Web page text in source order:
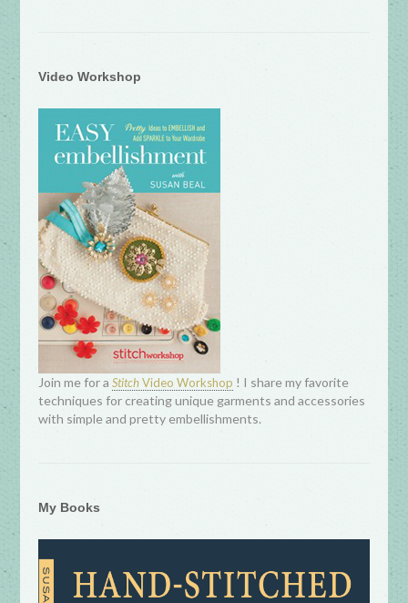
Video Workshop
Join me for aStitchVideo Workshop ! I share my favorite
techniques for creating unique garments and accessories
with simple and pretty embellishments.
My Books